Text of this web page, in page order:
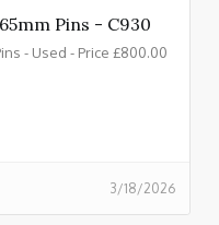
Pins - C930
- Used - Price £800.00
3/18/2026